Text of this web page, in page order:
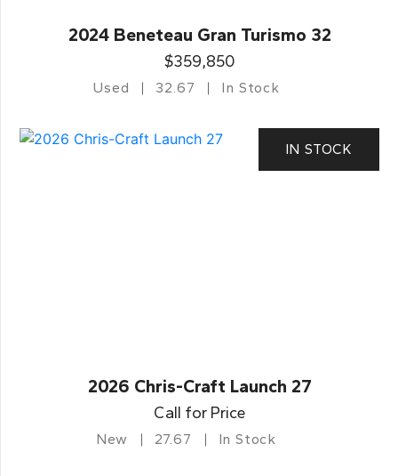
2024 Beneteau Gran Turismo 32
$359,850
Used 32.67 In Stock
IN STOCK
2026 Chris-Craft Launch 27
Call for Price
New 27.67 In Stock